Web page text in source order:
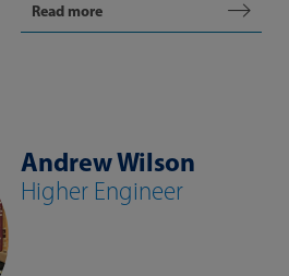
Read more
Andrew Wilson
Higher Engineer